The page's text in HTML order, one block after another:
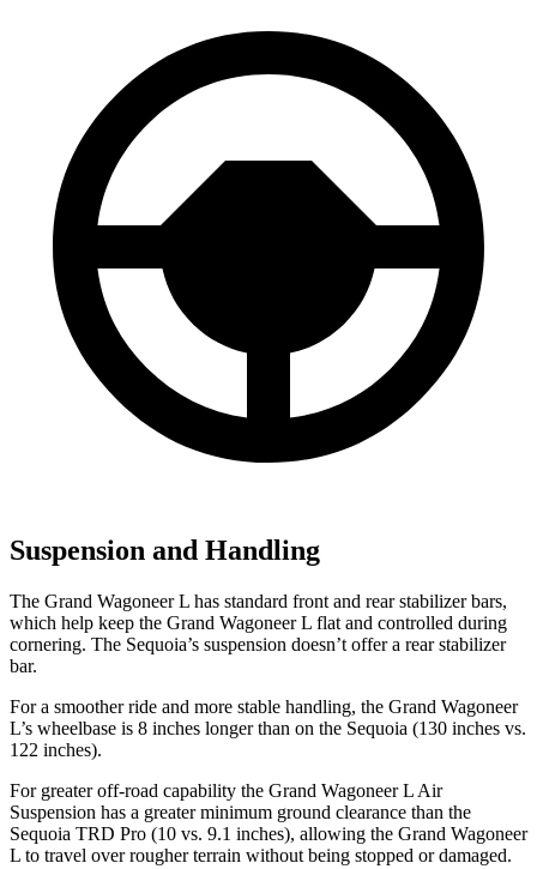
Suspension and Handling
The Grand Wagoneer L has standard front and rear stabilizer bars,
which help keep the Grand Wagoneer L flat and controlled during
cornering. The Sequoia’s suspension doesn’t offer a rear stabilizer
bar.
For a smoother ride and more stable handling, the Grand Wagoneer
L’s wheelbase is 8 inches longer than on the Sequoia (130 inches vs.
122 inches).
For greater off-road capability the Grand Wagoneer L Air
Suspension has a greater minimum ground clearance than the
Sequoia TRD Pro (10 vs. 9.1 inches), allowing the Grand Wagoneer
L to travel over rougher terrain without being stopped or damaged.